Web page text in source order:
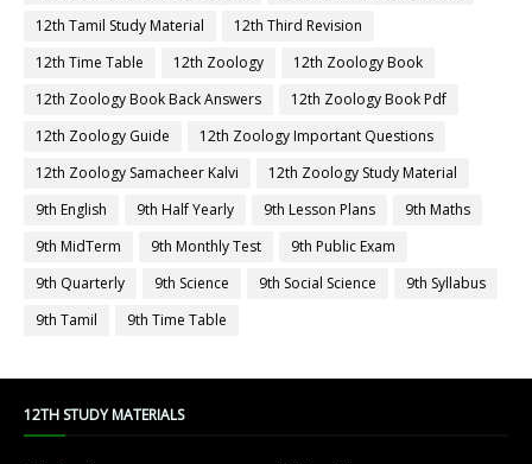
12th Tamil Study Material
12th Third Revision
12th Time Table
12th Zoology
12th Zoology Book
12th Zoology Book Back Answers
12th Zoology Book Pdf
12th Zoology Guide
12th Zoology Important Questions
12th Zoology Samacheer Kalvi
12th Zoology Study Material
9th English
9th Half Yearly 9th Lesson Plans
9th Maths
9th MidTerm
9th Monthly Test
9th Public Exam
9th Quarterly
9th Science 9th Social Science
9th Syllabus
9th Tamil
9th Time Table
12TH STUDY MATERIALS